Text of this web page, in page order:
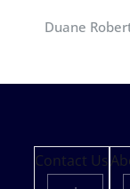
Duane
Contact Us